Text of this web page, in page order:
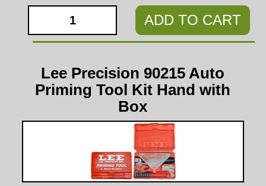
ADD TO CART
Lee Precision 90215 Auto
Priming Tool Kit Hand with
Box